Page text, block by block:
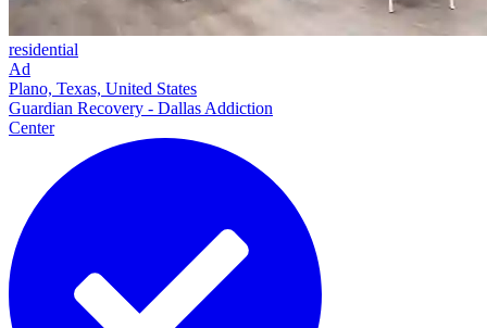
residential
Ad
Plano, Texas, United States
Guardian Recovery - Dallas Addiction
Center